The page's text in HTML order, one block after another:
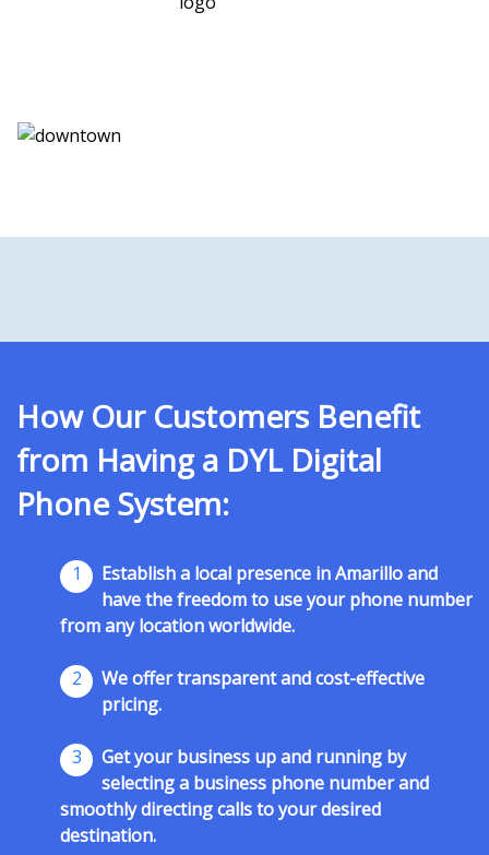
How Our Customers Benefit
from Having a DYL Digital
Phone System:
1
Establish a local presence in Amarillo and
have the freedom to use your phone number
from any location worldwide.
2
We offer transparent and cost-effective
pricing.
3
Get your business up and running by
selecting a business phone number and
smoothly directing calls to your desired
destination.